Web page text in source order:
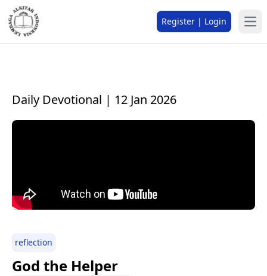
Register | Login
Daily Devotional | 12 Jan 2026
reflection
God the Helper